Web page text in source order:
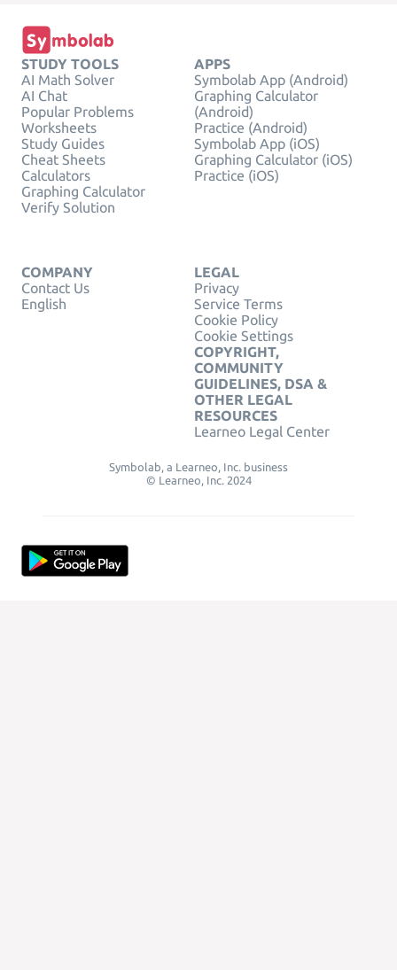
STUDY TOOLS
AI Math Solver
AI Chat
Popular Problems
Worksheets
Study Guides
Cheat Sheets
Calculators
Graphing Calculator
Verify Solution
APPS
Symbolab App (Android)
Graphing Calculator
(Android)
Practice (Android)
Symbolab App (iOS)
Graphing Calculator (iOS)
Practice (iOS)
COMPANY
Contact Us
English
LEGAL
Privacy
Service Terms
Cookie Policy
Cookie Settings
COPYRIGHT,
COMMUNITY
GUIDELINES, DSA &
OTHER LEGAL
RESOURCES
Learneo Legal Center
Symbolab, a Learneo, Inc. business
© Learneo, Inc. 2024